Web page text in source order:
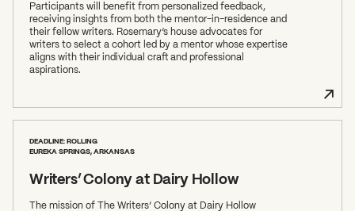
Participants will benefit from personalized feedback,
receiving insights from both the mentor-in-residence and
their fellow writers. Rosemary’s house advocates for
writers to select a cohort led by a mentor whose expertise
aligns with their individual craft and professional
aspirations.
DEADLINE: ROLLING
EUREKA SPRINGS, ARKANSAS
Writers’ Colony at Dairy Hollow
The mission of The Writers’ Colony at Dairy Hollow